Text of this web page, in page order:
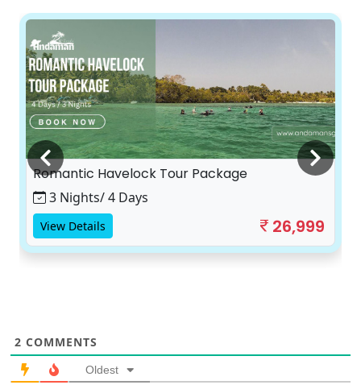
Romantic Havelock Tour Package
3 Nights/ 4 Days
View Details 26,999
2 COMMENTS
Oldest